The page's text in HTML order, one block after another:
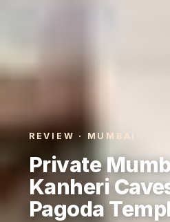
REVIEW · MUMBAI
Private
Kanheri
Pagoda